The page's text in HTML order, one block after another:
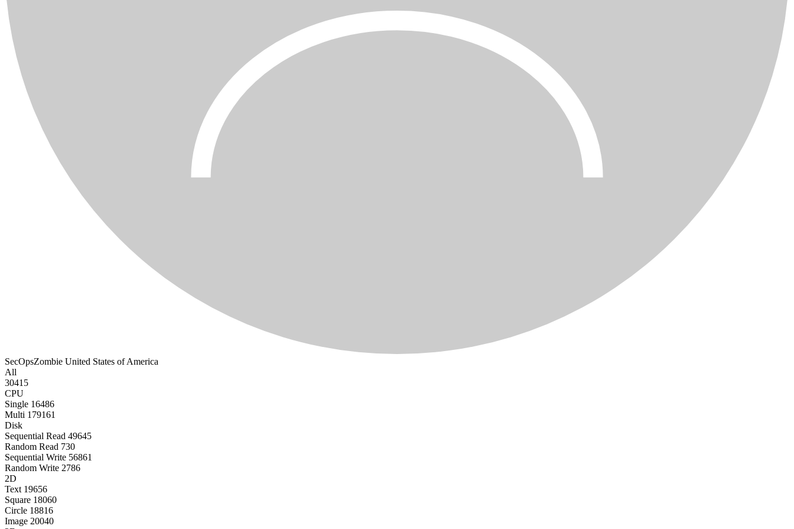
SecOpsZombie United States of America
All
30415
CPU
Single 16486
Multi 179161
Disk
Sequential Read 49645
Random Read 730
Sequential Write 56861
Random Write 2786
2D
Text 19656
Square 18060
Circle 18816
Image 20040